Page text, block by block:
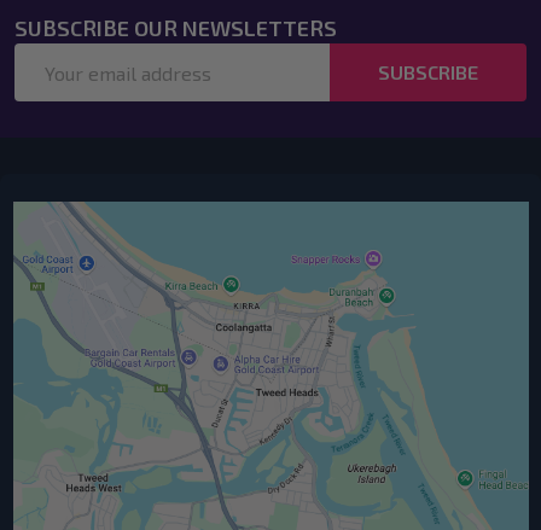
SUBSCRIBE OUR NEWSLETTERS
Address
SUBSCRIBE